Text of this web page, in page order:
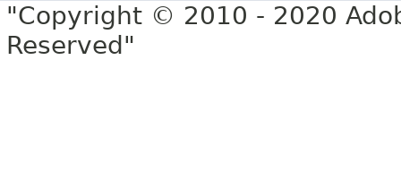
"Copyright © 2010 - 2020
Reserved"